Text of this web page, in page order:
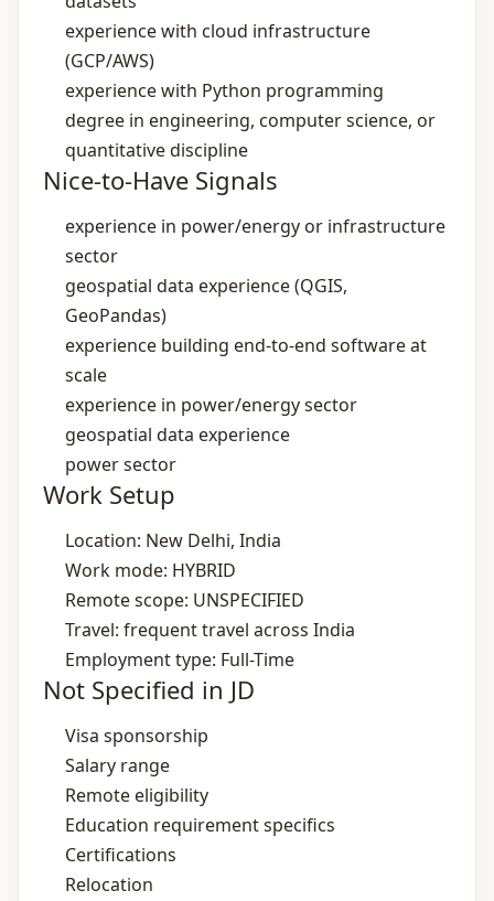
experience with cloud infrastructure
(GCP/AWS)
experience with Python programming
degree in engineering, computer science, or
quantitative discipline
Nice-to-Have Signals
experience in power/energy or infrastructure
sector
geospatial data experience (QGIS,
GeoPandas)
experience building end‑to‑end software at
scale
experience in power/energy sector
geospatial data experience
power sector
Work Setup
Location: New Delhi, India
Work mode: HYBRID
Remote scope: UNSPECIFIED
Travel: frequent travel across India
Employment type: Full-Time
Not Specified in JD
Visa sponsorship
Salary range
Remote eligibility
Education requirement specifics
Certifications
Relocation